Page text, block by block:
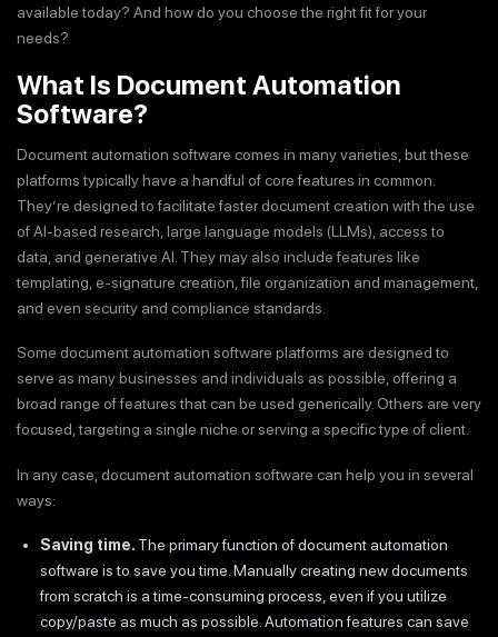
available today? And how do you choose the right fit for your
needs?
What Is Document Automation
Software?
Document automation software comes in many varieties, but these
platforms typically have a handful of core features in common.
They’re designed to facilitate faster document creation with the use
of AI-based research, large language models (LLMs), access to
data, and generative AI. They may also include features like
templating, e-signature creation, file organization and management,
and even security and compliance standards.
Some document automation software platforms are designed to
serve as many businesses and individuals as possible, offering a
broad range of features that can be used generically. Others are very
focused, targeting a single niche or serving a specific type of client.
In any case, document automation software can help you in several
ways:
Saving time. The primary function of document automation
software is to save you time. Manually creating new documents
from scratch is a time-consuming process, even if you utilize
copy/paste as much as possible. Automation features can save